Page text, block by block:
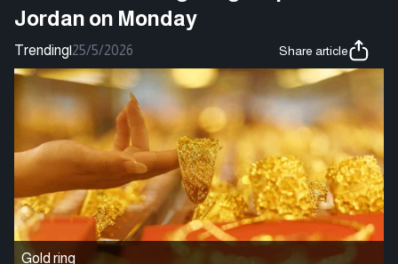
Jordan on Monday
Trending|25/5/2026 Share article
Gold ring